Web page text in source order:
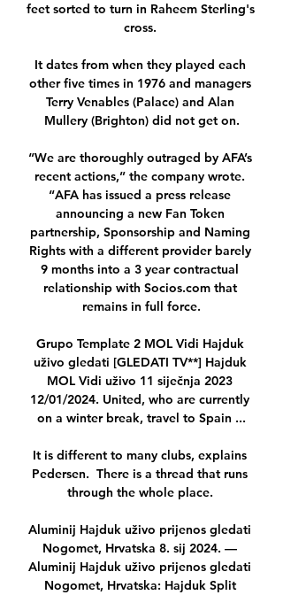
feet sorted to turn in Raheem Sterling's
cross.
It dates from when they played each
other five times in 1976 and managers
Terry Venables (Palace) and Alan
Mullery (Brighton) did not get on.
“We are thoroughly outraged by AFA’s
recent actions,” the company wrote.
“AFA has issued a press release
announcing a new Fan Token
partnership, Sponsorship and Naming
Rights with a different provider barely
9 months into a 3 year contractual
relationship with Socios.com that
remains in full force.
Grupo Template 2 MOL Vidi Hajduk
uživo gledati [GLEDATI TV**] Hajduk
MOL Vidi uživo 11 siječnja 2023
12/01/2024. United, who are currently
on a winter break, travel to Spain ...
It is different to many clubs, explains
Pedersen.  There is a thread that runs
through the whole place.
Aluminij Hajduk uživo prijenos gledati
Nogomet, Hrvatska 8. sij 2024. —
Aluminij Hajduk uživo prijenos gledati
Nogomet, Hrvatska: Hajduk Split